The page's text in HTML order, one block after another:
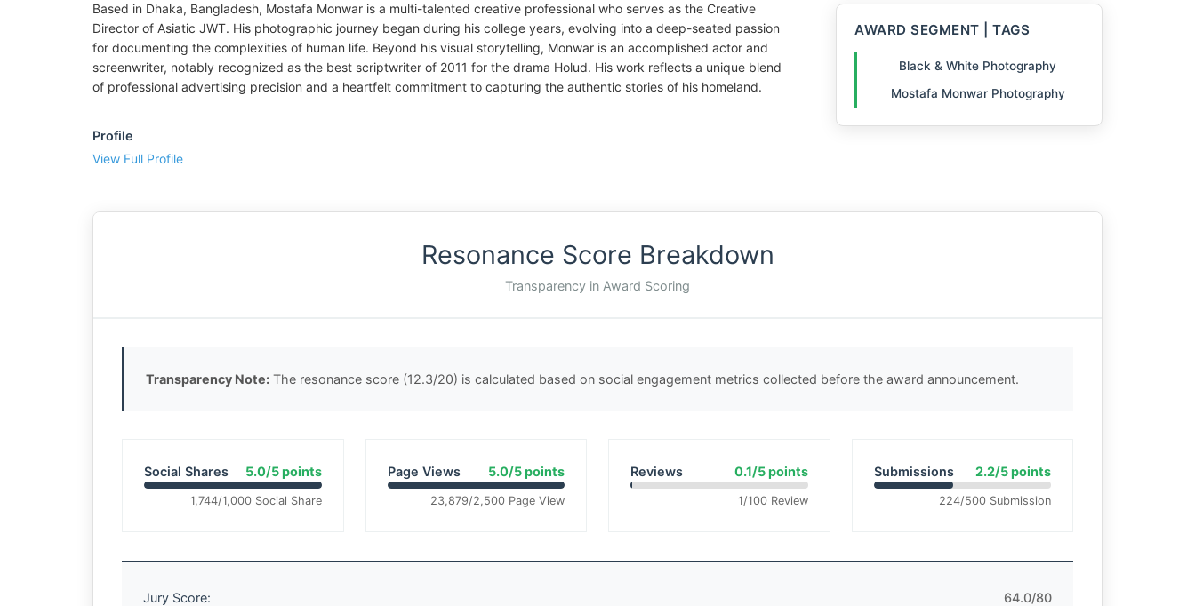
Based in Dhaka, Bangladesh, Mostafa Monwar is a multi-talented creative professional who serves as the Creative
Director of Asiatic JWT. His photographic journey began during his college years, evolving into a deep-seated passion
for documenting the complexities of human life. Beyond his visual storytelling, Monwar is an accomplished actor and
screenwriter, notably recognized as the best scriptwriter of 2011 for the drama Holud. His work reflects a unique blend
of professional advertising precision and a heartfelt commitment to capturing the authentic stories of his homeland.
Profile
View Full Profile
AWARD SEGMENT | TAGS
Black & White Photography
Mostafa Monwar Photography
Resonance Score Breakdown
Transparency in Award Scoring
Transparency Note: The resonance score (12.3/20) is calculated based on social engagement metrics collected before the award announcement.
Social Shares 5.0/5 points
1,744/1,000 Social Share
Page Views 5.0/5 points
23,879/2,500 Page View
Reviews 0.1/5 points
1/100 Review
Submissions 2.2/5 points
224/500 Submission
Jury Score:
64.0/80